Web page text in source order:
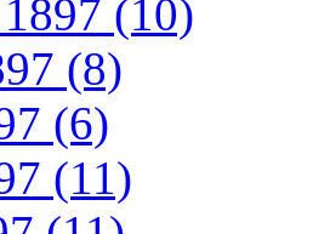
(10)
(8)
(6)
(11)